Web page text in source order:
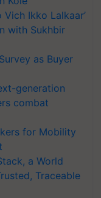
Vich Ikko Lalkaar’
with Sukhbir
as Buyer
generation
combat
for Mobility
a World
Traceable